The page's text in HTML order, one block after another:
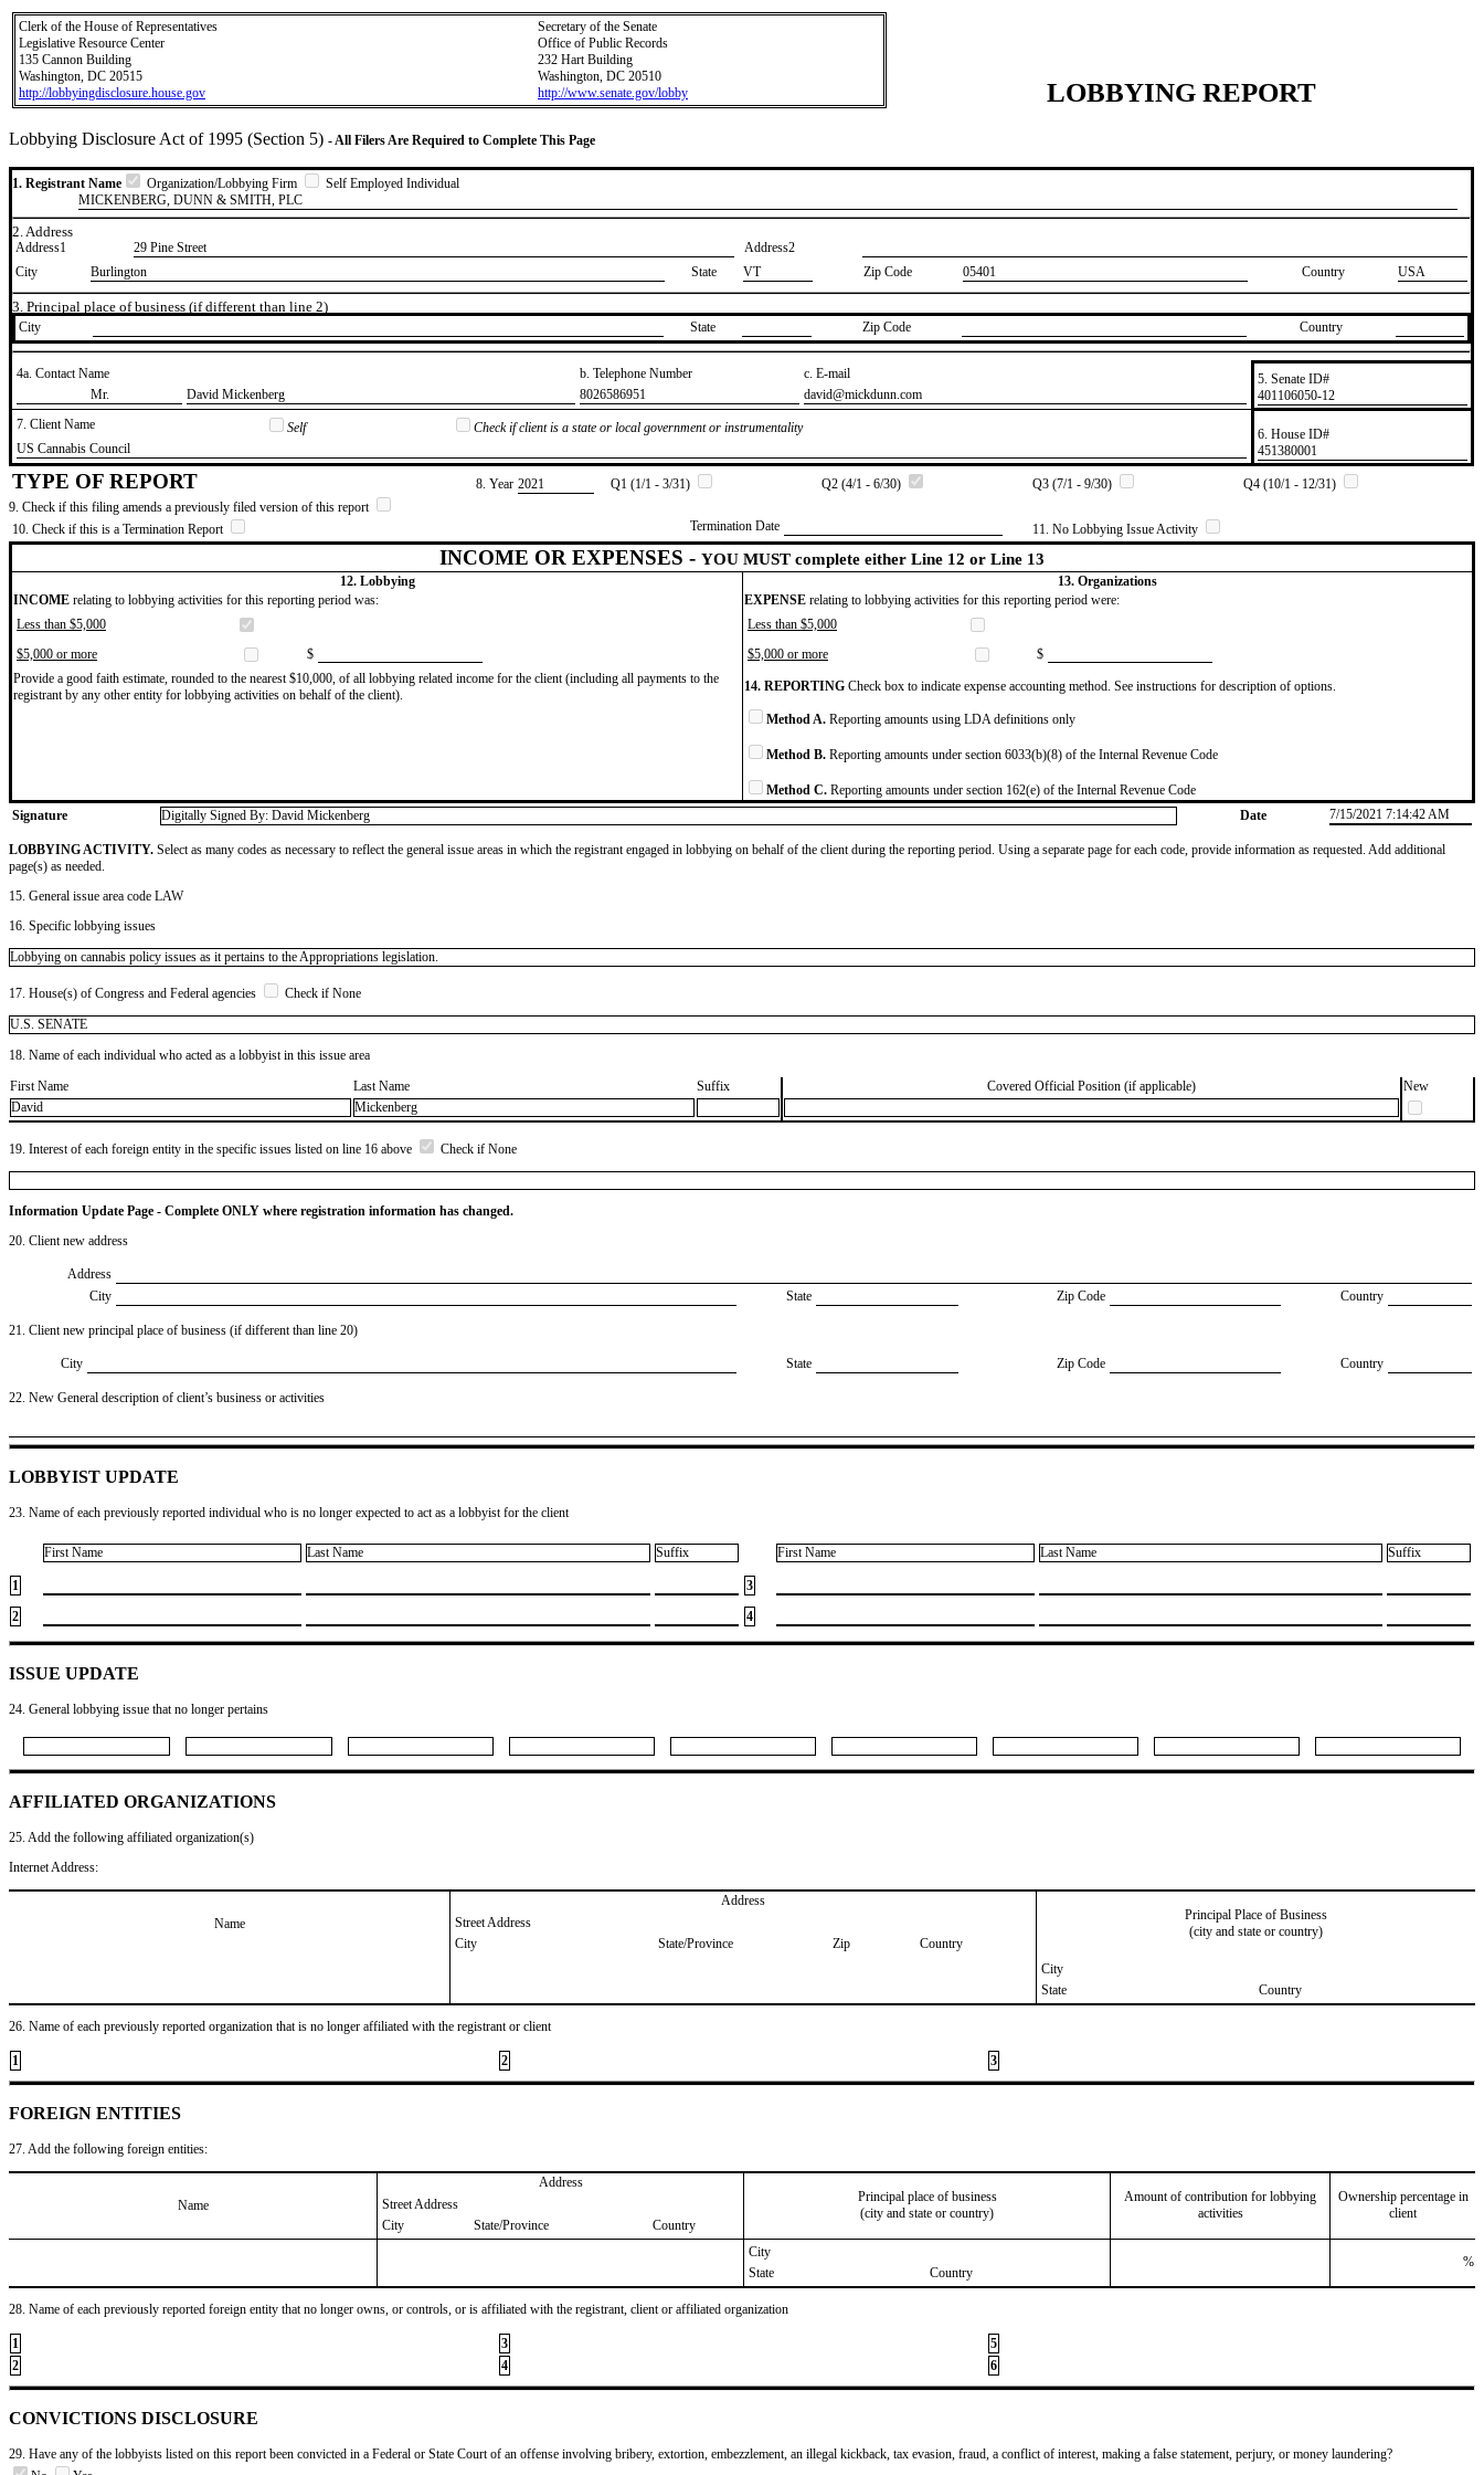
Clerk of the House of Representatives
Legislative Resource Center
135 Cannon Building
Washington, DC 20515
http://lobbyingdisclosure.house.gov
Secretary of the Senate
Office of Public Records
232 Hart Building
Washington, DC 20510
http://www.senate.gov/lobby
LOBBYING REPORT
Lobbying Disclosure Act of 1995 (Section 5) - All Filers Are Required to Complete This Page
1. Registrant Name Organization/Lobbying Firm
Self Employed Individual
MICKENBERG, DUNN & SMITH, PLC
2. Address
Address1 29 Pine Street
Address2
City
Burlington State VT Zip Code 05401 Country USA
3. Principal place of business (if different than line 2)
City State Zip Code Country
4a. Contact Name b. Telephone Number
c. E-mail
​Mr.
​David Mickenberg ​8026586951 ​david@mickdunn.com
5. Senate ID#
​401106050-12
7. Client Name
Self
Check if client is a state or local government or instrumentality
​US Cannabis Council
6. House ID#
​451380001
TYPE OF REPORT 8. Year ​2021 Q1 (1/1 - 3/31) Q2 (4/1 - 6/30) Q3 (7/1 - 9/30)
Q4 (10/1 - 12/31)
9. Check if this filing amends a previously filed version of this report
10. Check if this is a Termination Report
Termination Date 11. No Lobbying Issue Activity
INCOME OR EXPENSES - YOU MUST complete either Line 12 or Line 13
12. Lobbying
13. Organizations
INCOME relating to lobbying activities for this reporting period was: EXPENSE relating to lobbying activities for this reporting period were:
Less than $5,000
Less than $5,000
$5,000 or more
$ $5,000 or more
$
Provide a good faith estimate, rounded to the nearest $10,000, of all lobbying related income for the client (including all payments to the
registrant by any other entity for lobbying activities on behalf of the client).
14. REPORTING Check box to indicate expense accounting method. See instructions for description of options.
Method A. Reporting amounts using LDA definitions only
Method B. Reporting amounts under section 6033(b)(8) of the Internal Revenue Code
Method C. Reporting amounts under section 162(e) of the Internal Revenue Code
Signature
Digitally Signed By: David Mickenberg Date 7/15/2021 7:14:42 AM
LOBBYING ACTIVITY. Select as many codes as necessary to reflect the general issue areas in which the registrant engaged in lobbying on behalf of the client during the reporting period. Using a separate page for each code, provide information as requested. Add additional
page(s) as needed.
15. General issue area code LAW
16. Specific lobbying issues
Lobbying on cannabis policy issues as it pertains to the Appropriations legislation.
17. House(s) of Congress and Federal agencies
Check if None
U.S. SENATE
18. Name of each individual who acted as a lobbyist in this issue area
First Name
Last Name Suffix Covered Official Position (if applicable)
New
David
Mickenberg
19. Interest of each foreign entity in the specific issues listed on line 16 above Check if None
Information Update Page - Complete ONLY where registration information has changed.
20. Client new address
Address
City
State Zip Code Country
21. Client new principal place of business (if different than line 20)
City State Zip Code Country
22. New General description of client’s business or activities
LOBBYIST UPDATE
23. Name of each previously reported individual who is no longer expected to act as a lobbyist for the client
First Name Last Name Suffix First Name Last Name Suffix
1
3
2
4
ISSUE UPDATE
24. General lobbying issue that no longer pertains
AFFILIATED ORGANIZATIONS
25. Add the following affiliated organization(s)
Internet Address:
Name
Address
Principal Place of Business
(city and state or country)
Street Address
City
State/Province Zip
Country
City
State
Country
26. Name of each previously reported organization that is no longer affiliated with the registrant or client
1 2 3
FOREIGN ENTITIES
27. Add the following foreign entities:
Name
Address
Principal place of business
(city and state or country)
Amount of contribution for lobbying
activities
Ownership percentage in
client
Street Address
City
State/Province
Country
City
State
Country
%
28. Name of each previously reported foreign entity that no longer owns, or controls, or is affiliated with the registrant, client or affiliated organization
1 3
5
2
4 6
CONVICTIONS DISCLOSURE
29. Have any of the lobbyists listed on this report been convicted in a Federal or State Court of an offense involving bribery, extortion, embezzlement, an illegal kickback, tax evasion, fraud, a conflict of interest, making a false statement, perjury, or money laundering?